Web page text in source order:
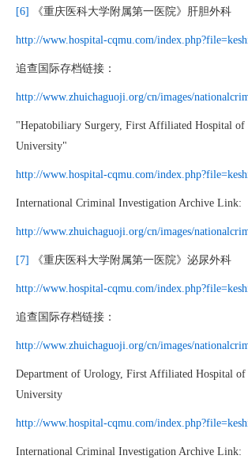
[6] 《重庆医科大学附属第一医院》肝胆外科
http://www.hospital-cqmu.com/
追查国际存档链接：
http://www.zhuichaguoji.org/cn/images/
"Hepatobiliary Surgery, First Affiliated Hospital of
University"
http://www.hospital-cqmu.com/
International Criminal Investigation Archive Link:
http://www.zhuichaguoji.org/cn/images/
[7] 《重庆医科大学附属第一医院》泌尿外科
http://www.hospital-cqmu.com/
追查国际存档链接：
http://www.zhuichaguoji.org/cn/images/
Department of Urology, First Affiliated Hospital of
University
http://www.hospital-cqmu.com/
International Criminal Investigation Archive Link: